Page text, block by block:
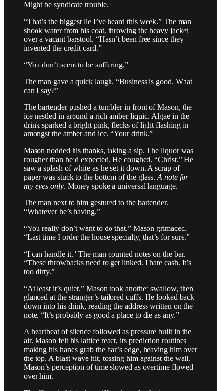
Might be syndicate trouble.
“That’s the biggest lie I’ve heard this week.” The man
shook water from his coat, throwing the heavy jacket
over a vacant barstool. “Hasn’t been free since they
invented the credit card.”
“You don’t seem to be suffering.”
The man gave a quick laugh. “Business is good. What
can I say?”
The bartender pushed a tumbler in front of Mason, the
ice nestled in around a rich amber liquid. Algae in the
drink sparked a bright pink, flecks of light flashing in
amongst the amber and ice. “Your drink.”
Mason nodded his thanks, taking a sip. The liquor was
rougher than he’d expected. He coughed. “Christ.” He
saw a splash of white as he set it down. A scrap of
paper was stuck to the bottom of the glass. A note for
my eyes only. Money spoke a universal language.
The man next to him gestured to the bartender.
“Whatever he’s having.”
“You really don’t want to do that.” Mason grimaced.
“Last time I order the house specialty, that’s for sure.”
“I can handle it.” The man counted notes on the bar.
“These throwbacks need to get linked. I hate cash. It’s
too dirty.”
“At least it’s quiet.” Mason took another swallow, then
glanced at the stranger’s tailored cuffs. He looked back
down into his drink, reading the address written on the
note. “It’s probably as good a place to die as any.”
A heartbeat of silence followed as pressure built in the
air. Mason felt his lattice react, its prediction routines
making his hands grab the bar’s edge, heaving him over
the top. A blast wave hit, tossing him against the wall.
Mason’s perception of time slowed as overtime flowed
over him.